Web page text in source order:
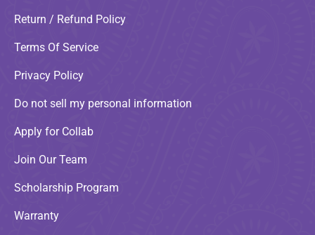
Return / Refund Policy
Terms Of Service
Privacy Policy
Do not sell my personal information
Apply for Collab
Join Our Team
Scholarship Program
Warranty